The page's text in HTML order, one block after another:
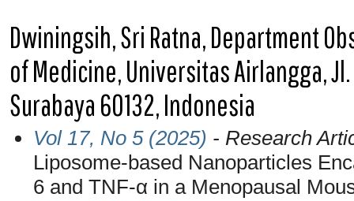
Dwiningsih, Sri Ratna, Department
of Medicine, Universitas Airlangga, Jl.
Surabaya 60132, Indonesia
Vol 17, No 5 (2025) - Research
Liposome-based Nanoparticles
6 and TNF-α in a Menopausal